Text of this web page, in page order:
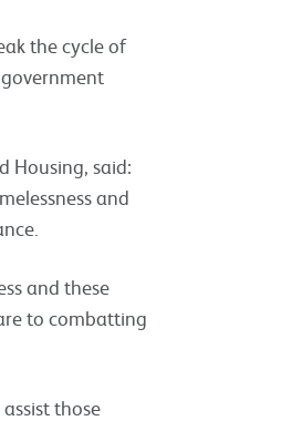
the cycle of
Housing, said:
and
and these
to combatting
those